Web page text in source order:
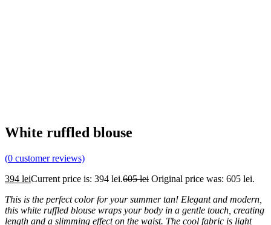
White ruffled blouse
(0 customer reviews)
394 leiCurrent price is: 394 lei.605lei Original price was: 605 lei.
This is the perfect color for your summer tan! Elegant and modern,
this white ruffled blouse wraps your body in a gentle touch, creating
length and a slimming effect on the waist. The cool fabric is light